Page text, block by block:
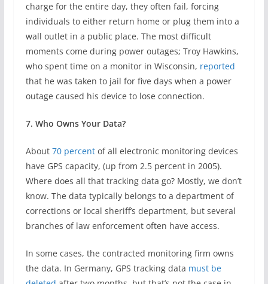
charge for the entire day, they often fail, forcing
individuals to either return home or plug them into a
wall outlet in a public place. The most difficult
moments come during power outages; Troy Hawkins,
who spent time on a monitor in Wisconsin, reported
that he was taken to jail for five days when a power
outage caused his device to lose connection.
7. Who Owns Your Data?
About 70 percentof all electronic monitoring devices
have GPS capacity, (up from 2.5 percent in 2005).
Where does all that tracking data go? Mostly, we don’t
know. The data typically belongs to a department of
corrections or local sheriff’s department, but several
branches of law enforcement often have access.
In some cases, the contracted monitoring firm owns
the data. In Germany, GPS tracking data must be